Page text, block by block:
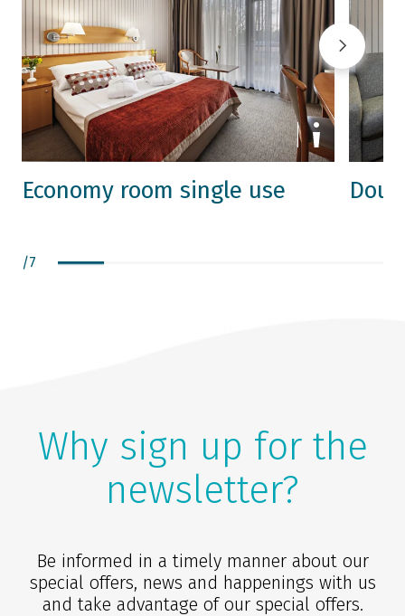
Economy room single use
/7
Why sign up for the
newsletter?
Be informed in a timely manner about our
special offers, news and happenings with us
and take advantage of our special offers.